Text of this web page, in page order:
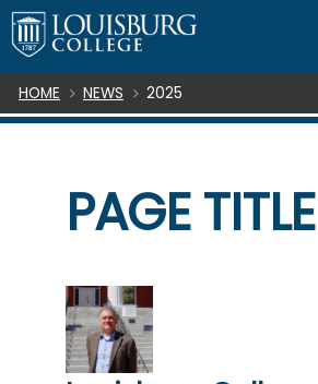
SKIP TO CONTENT
Breadcrumb
HOME NEWS 2025
PAGE TITLE